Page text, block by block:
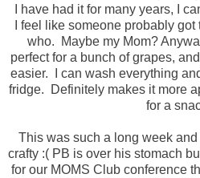
I have had it for many years, I
I feel like someone probably
who. Maybe my Mom?
perfect for a bunch of grapes,
easier. I can wash everything
fridge. Definitely makes it more
for a
This was such a long week
crafty :( PB is over his stomach
for our MOMS Club conference